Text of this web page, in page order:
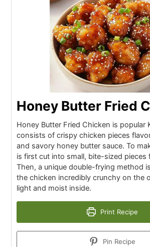
Honey Butter Fried
Honey Butter Fried Chicken is popular
consists of crispy chicken pieces
and savory honey butter sauce. To
is first cut into small, bite-sized pieces
Then, a unique double-frying method
the chicken incredibly crunchy on the
light and moist inside.
Print Recipe
Pin Recipe